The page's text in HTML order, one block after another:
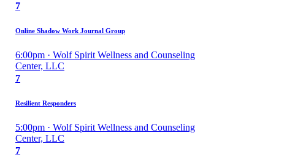
7
Online Shadow Work Journal Group
6:00pm · Wolf Spirit Wellness and Counseling
Center, LLC
7
Resilient Responders
5:00pm · Wolf Spirit Wellness and Counseling
Center, LLC
7